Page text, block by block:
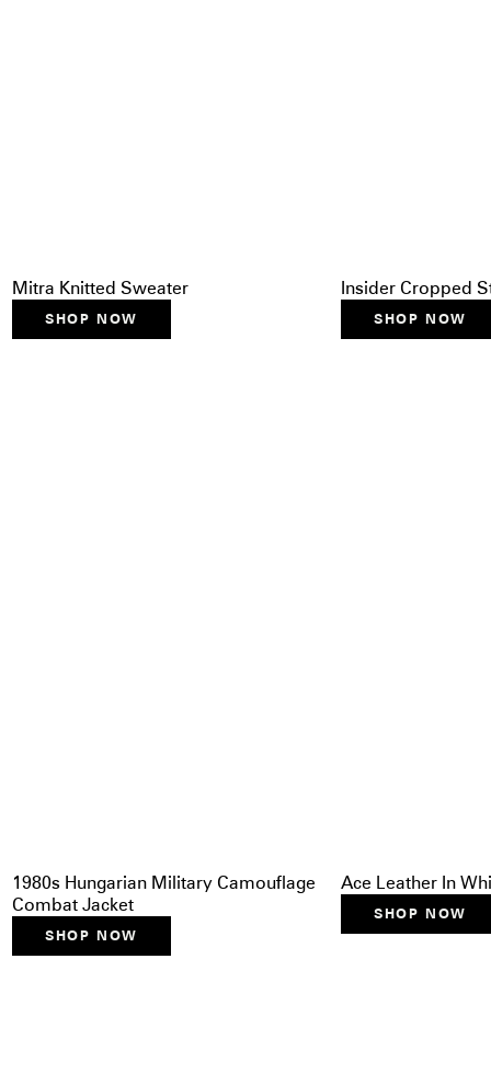
Mitra Knitted Sweater
SHOP NOW
Insider Cropped
SHOP NOW
1980s Hungarian Military Camouflage
Combat Jacket
SHOP NOW
Ace Leather In
SHOP NOW